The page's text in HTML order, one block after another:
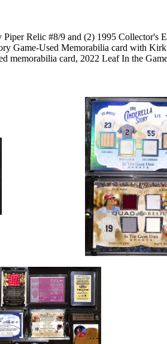
Relic #8/9 and (2) 1995 Collector's
Game-Used Memorabilia card with
memorabilia card, 2022 Leaf In the